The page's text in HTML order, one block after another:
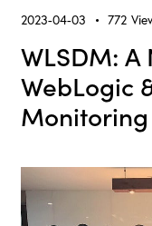
2023-04-03 772
WLSDM:
WebLogic
Monitoring